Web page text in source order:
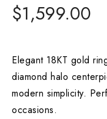
Regular
$1,599.00
Elegant 18KT gold
diamond halo
modern simplicity.
occasions.